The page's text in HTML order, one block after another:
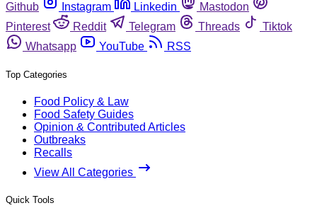
Github
Instagram Linkedin
Mastodon
Pinterest
Reddit Telegram Threads
Tiktok
Whatsapp
YouTube RSS
Top Categories
Food Policy & Law
Food Safety Guides
Opinion & Contributed Articles
Outbreaks
Recalls
View All Categories
Quick Tools